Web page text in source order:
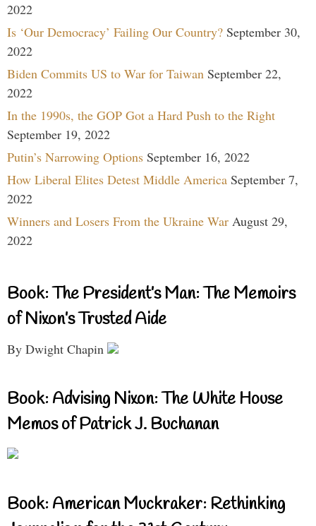
2022
Is ‘Our Democracy’ Failing Our Country? September 30,
2022
Biden Commits US to War for Taiwan September 22,
2022
In the 1990s, the GOP Got a Hard Push to the Right
September 19, 2022
Putin’s Narrowing Options September 16, 2022
How Liberal Elites Detest Middle America September 7,
2022
Winners and Losers From the Ukraine War August 29,
2022
Book: The President’s Man: The Memoirs
of Nixon’s Trusted Aide
By Dwight Chapin
Book: Advising Nixon: The White House
Memos of Patrick J. Buchanan
Book: American Muckraker: Rethinking